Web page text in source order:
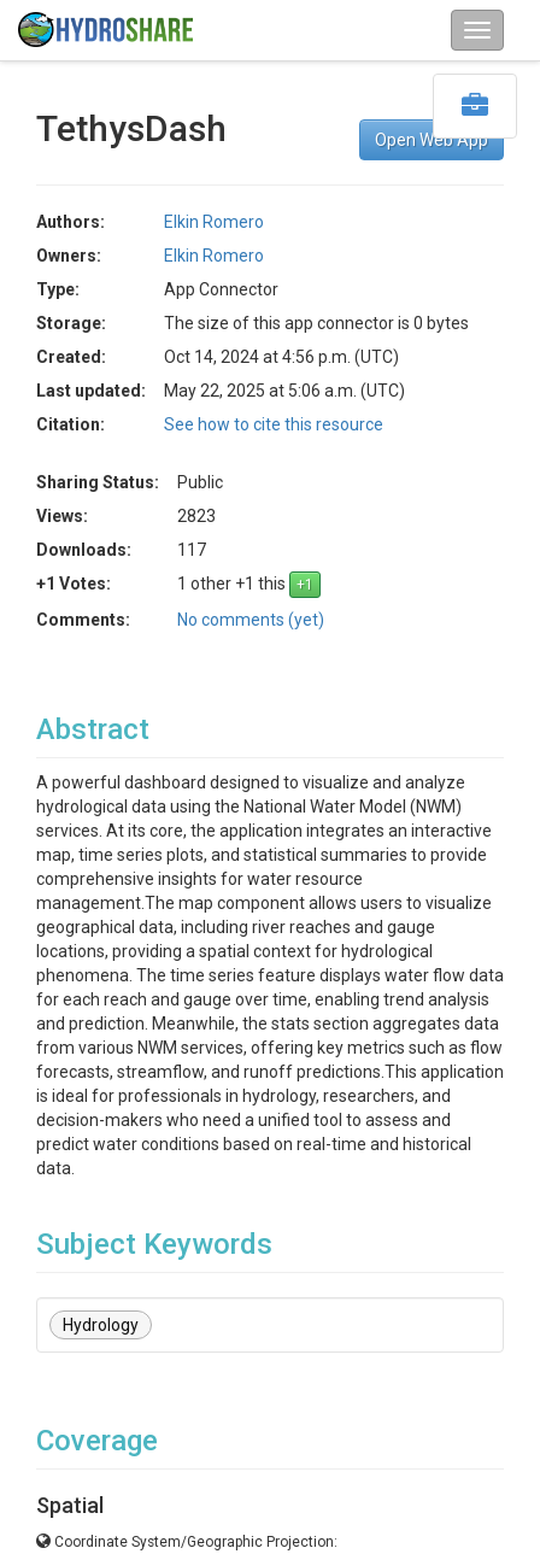
TethysDash Open Web App
Authors:
Elkin Romero
Owners:
Elkin Romero
Type:
App Connector
Storage:
The size of this app connector is 0 bytes
Created:
Oct 14, 2024 at 4:56 p.m. (UTC)
Last updated:
May 22, 2025 at 5:06 a.m. (UTC)
Citation:
See how to cite this resource
Sharing Status:
Public
Views:
2823
Downloads:
117
+1 Votes:
1 other +1 this
Comments:
No comments (yet)
Abstract
A powerful dashboard designed to visualize and analyze
hydrological data using the National Water Model (NWM)
services. At its core, the application integrates an interactive
map, time series plots, and statistical summaries to provide
comprehensive insights for water resource
management.The map component allows users to visualize
geographical data, including river reaches and gauge
locations, providing a spatial context for hydrological
phenomena. The time series feature displays water flow data
for each reach and gauge over time, enabling trend analysis
and prediction. Meanwhile, the stats section aggregates data
from various NWM services, offering key metrics such as flow
forecasts, streamflow, and runoff predictions.This application
is ideal for professionals in hydrology, researchers, and
decision-makers who need a unified tool to assess and
predict water conditions based on real-time and historical
data.
Subject Keywords
Hydrology
Coverage
Spatial
Coordinate System/Geographic Projection: